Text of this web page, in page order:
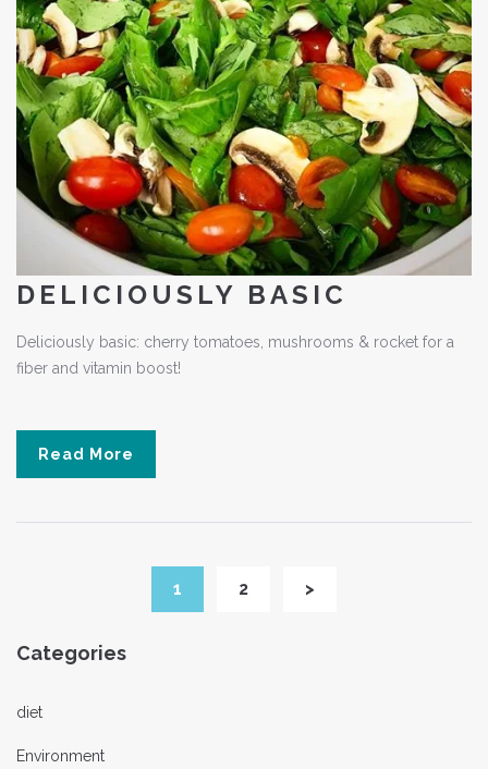
DELICIOUSLY BASIC
Deliciously basic: cherry tomatoes, mushrooms & rocket for a
fiber and vitamin boost!
Read More
1 2 >
Categories
diet
Environment